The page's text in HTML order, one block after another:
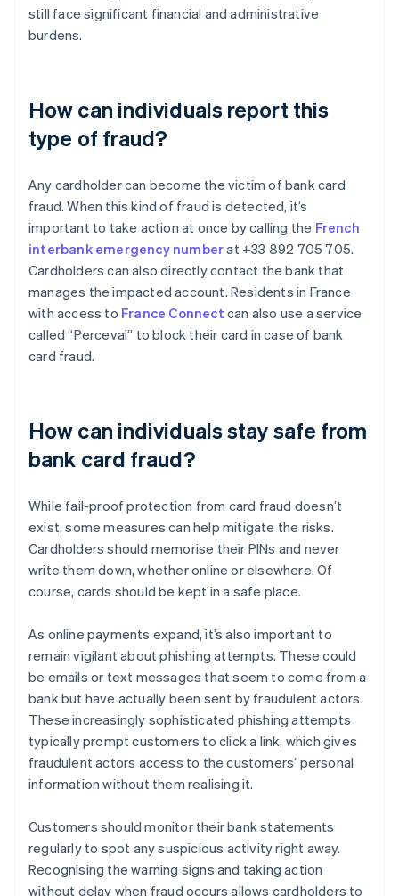
still face significant financial and administrative
burdens.
How can individuals report this
type of fraud?
Any cardholder can become the victim of bank card
fraud. When this kind of fraud is detected, it’s
important to take action at once by calling the French
interbank emergency numberat +33 892 705 705.
Cardholders can also directly contact the bank that
manages the impacted account. Residents in France
with access to France Connect can also use a service
called “Perceval” to block their card in case of bank
card fraud.
How can individuals stay safe from
bank card fraud?
While fail-proof protection from card fraud doesn’t
exist, some measures can help mitigate the risks.
Cardholders should memorise their PINs and never
write them down, whether online or elsewhere. Of
course, cards should be kept in a safe place.
As online payments expand, it’s also important to
remain vigilant about phishing attempts. These could
be emails or text messages that seem to come from a
bank but have actually been sent by fraudulent actors.
These increasingly sophisticated phishing attempts
typically prompt customers to click a link, which gives
fraudulent actors access to the customers’ personal
information without them realising it.
Customers should monitor their bank statements
regularly to spot any suspicious activity right away.
Recognising the warning signs and taking action
without delay when fraud occurs allows cardholders to
Australia
English